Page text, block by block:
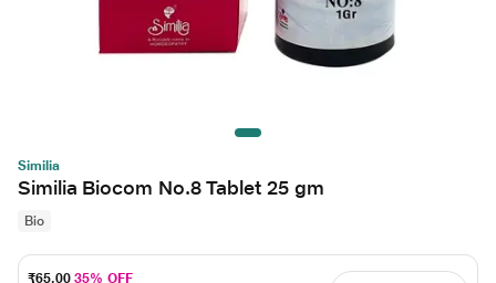
Similia
Similia Biocom No.8 Tablet 25 gm
Bio
₹65.0035% OFF